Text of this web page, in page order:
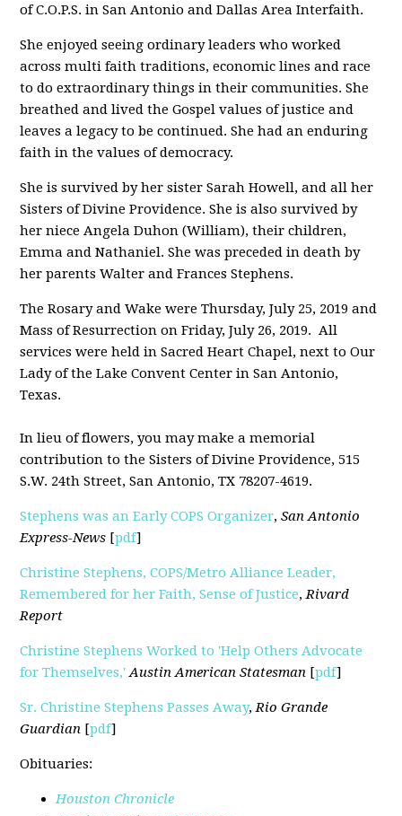
of C.O.P.S. in San Antonio and Dallas Area Interfaith.
She enjoyed seeing ordinary leaders who worked
across multi faith traditions, economic lines and race
to do extraordinary things in their communities. She
breathed and lived the Gospel values of justice and
leaves a legacy to be continued. She had an enduring
faith in the values of democracy.
She is survived by her sister Sarah Howell, and all her
Sisters of Divine Providence. She is also survived by
her niece Angela Duhon (William), their children,
Emma and Nathaniel. She was preceded in death by
her parents Walter and Frances Stephens.
The Rosary and Wake were Thursday, July 25, 2019 and
Mass of Resurrection on Friday, July 26, 2019. All
services were held in Sacred Heart Chapel, next to Our
Lady of the Lake Convent Center in San Antonio,
Texas.
In lieu of flowers, you may make a memorial
contribution to the Sisters of Divine Providence, 515
S.W. 24th Street, San Antonio, TX 78207-4619.
Stephens was an Early COPS Organizer,San Antonio
Express-News [pdf]
Christine Stephens, COPS/Metro Alliance Leader,
Remembered for her Faith, Sense of Justice, Rivard
Report
Christine Stephens Worked to 'Help Others Advocate
for Themselves,' Austin American Statesman [pdf]
Sr. Christine Stephens Passes Away, Rio Grande
Guardian [pdf]
Obituaries:
Houston Chronicle